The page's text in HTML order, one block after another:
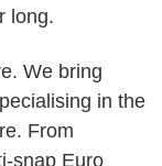
long.
We bring
in the
From
snap Euro